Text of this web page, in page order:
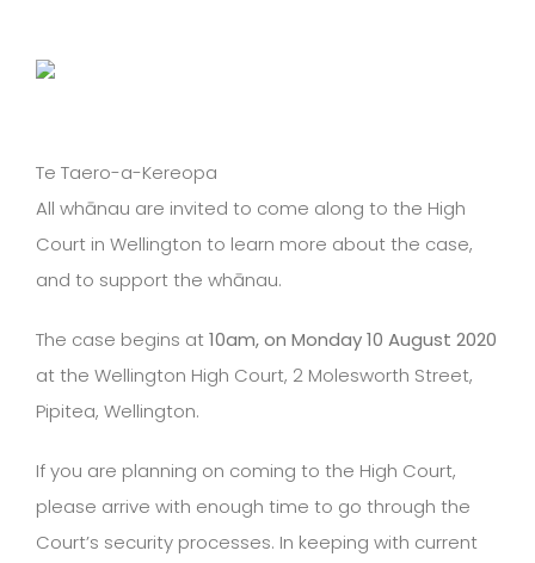
Te Taero-a-Kereopa
All whānau are invited to come along to the High
Court in Wellington to learn more about the case,
and to support the whānau.
The case begins at 10am, on Monday 10 August 2020
at the Wellington High Court, 2 Molesworth Street,
Pipitea, Wellington.
If you are planning on coming to the High Court,
please arrive with enough time to go through the
Court’s security processes. In keeping with current